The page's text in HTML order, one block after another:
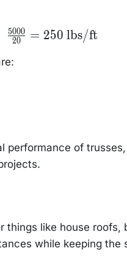
\frac{5000}
{20} = 250
20
5000 = 250 lbs/ft
performance of
things like house roofs,
while keeping